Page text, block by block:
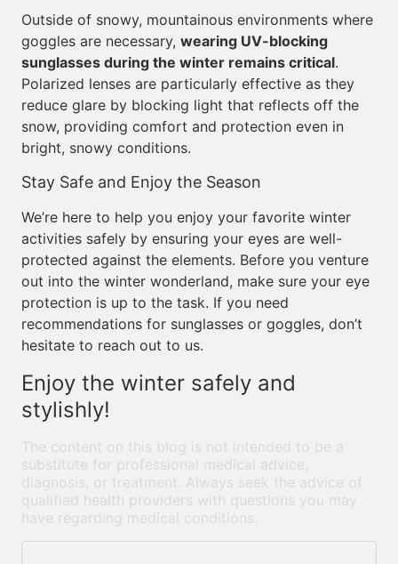
Outside of snowy, mountainous environments where
goggles are necessary, wearing UV-blocking
sunglasses during the winter remains critical.
Polarized lenses are particularly effective as they
reduce glare by blocking light that reflects off the
snow, providing comfort and protection even in
bright, snowy conditions.
Stay Safe and Enjoy the Season
We’re here to help you enjoy your favorite winter
activities safely by ensuring your eyes are well-
protected against the elements. Before you venture
out into the winter wonderland, make sure your eye
protection is up to the task. If you need
recommendations for sunglasses or goggles, don’t
hesitate to reach out to us.
Enjoy the winter safely and
stylishly!
The content on this blog is not intended to be a
substitute for professional medical advice,
diagnosis, or treatment. Always seek the advice of
qualified health providers with questions you may
have regarding medical conditions.